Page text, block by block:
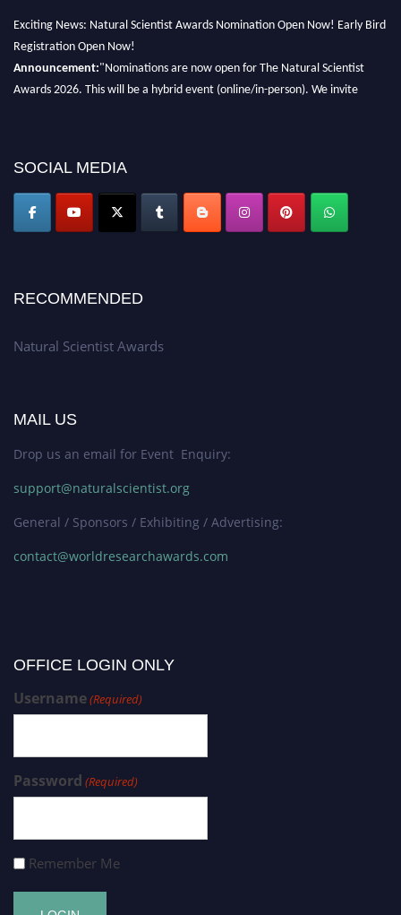
Exciting News: Natural Scientist Awards Nomination Open Now! Early Bird
Registration Open Now!
Announcement:"Nominations are now open for The Natural Scientist
Awards 2026. This will be a hybrid event (online/in-person). We invite
global platform. Apply now at http://naturalscientist.org"
SOCIAL MEDIA
RECOMMENDED
Natural Scientist Awards
MAIL US
Drop us an email for Event Enquiry:
support@naturalscientist.org
General / Sponsors / Exhibiting / Advertising:
contact@worldresearchawards.com
OFFICE LOGIN ONLY
Username(Required)
Password (Required)
Remember Me